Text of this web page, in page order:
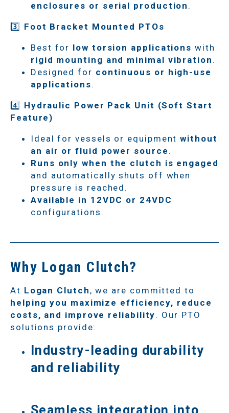
enclosures or serial production .
3️⃣ Foot Bracket Mounted PTOs
Best for low torsion applications with
rigid mounting and minimal vibration .
Designed for continuous or high-use
applications.
4️⃣ Hydraulic Power Pack Unit (Soft Start
Feature)
Ideal for vessels or equipmentwithout
an air or fluid power source .
Runs only when the clutch is engaged
and automatically shuts off when
pressure is reached.
Available in 12VDC or 24VDC
configurations.
Why Logan Clutch?
At Logan Clutch , we are committed to
helping you maximize efficiency, reduce
costs, and improve reliability. Our PTO
solutions provide:
Industry-leading durability
and reliability